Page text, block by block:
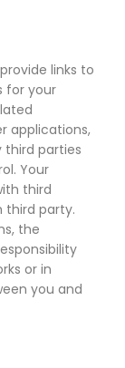
links to
for your
applications,
third parties
Your
third
third party.
the
or in
you and